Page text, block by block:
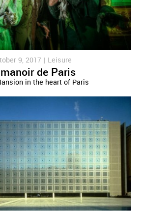
9, 2017 | Leisure
de Paris
in the heart of Paris